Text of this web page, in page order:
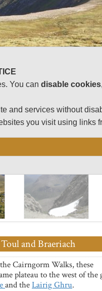
and Braeriach
Cairngorm Walks, these
plateau to the west of the
and theLairig Ghru.
You candisable cookies
and services without
you visit using links